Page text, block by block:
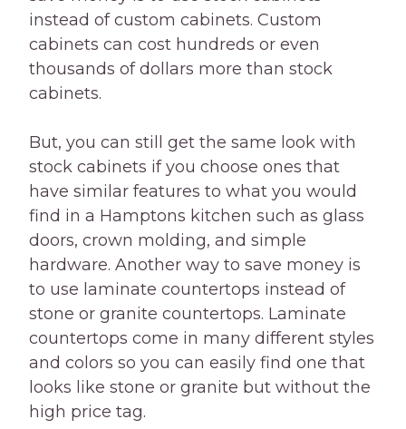
instead of custom cabinets. Custom
cabinets can cost hundreds or even
thousands of dollars more than stock
cabinets.
But, you can still get the same look with
stock cabinets if you choose ones that
have similar features to what you would
find in a Hamptons kitchen such as glass
doors, crown molding, and simple
hardware. Another way to save money is
to use laminate countertops instead of
stone or granite countertops. Laminate
countertops come in many different styles
and colors so you can easily find one that
looks like stone or granite but without the
high price tag.